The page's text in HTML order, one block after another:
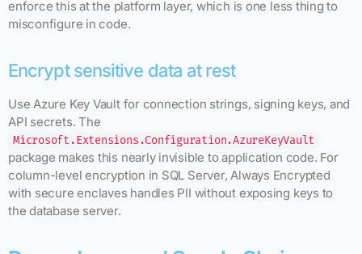
enforce this at the platform layer, which is one less thing to
misconfigure in code.
Encrypt sensitive data at rest
Use Azure Key Vault for connection strings, signing keys, and
API secrets. The
Microsoft.Extensions.Configuration.AzureKeyVault
package makes this nearly invisible to application code. For
column-level encryption in SQL Server, Always Encrypted
with secure enclaves handles PII without exposing keys to
the database server.